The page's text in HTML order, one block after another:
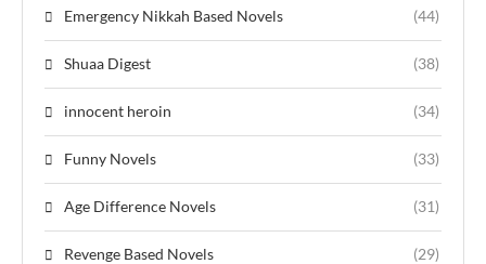
Emergency Nikkah Based Novels (44)
Shuaa Digest (38)
innocent heroin (34)
Funny Novels (33)
Age Difference Novels (31)
Revenge Based Novels (29)